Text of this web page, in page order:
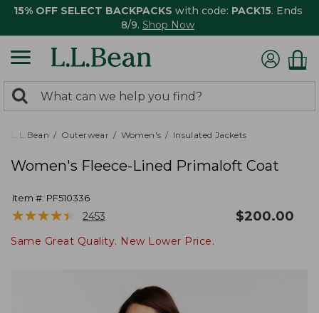
15% OFF SELECT BACKPACKS with code: PACK15. Ends
8/9. Shop Now
search
returned.
Search:
L.L.Bean Outerwear Women's Insulated Jackets
Women's Fleece-Lined Primaloft Coat
Item #: PF510336
★★★★★
★★★★★ 2453 $200.00
Same Great Quality. New Lower Price.